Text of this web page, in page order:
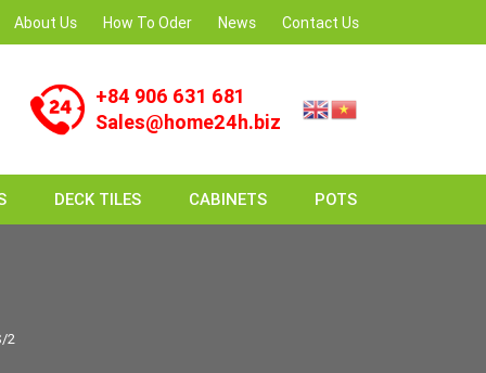
About Us How To Oder News Contact Us
+84 906 631 681
Sales@home24h.biz
DECK TILES CABINETS POTS
2